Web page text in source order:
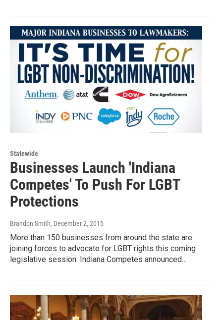
Statewide
Businesses Launch 'Indiana
Competes' To Push For LGBT
Protections
Brandon Smith, December 2, 2015
More than 150 businesses from around the state are
joining forces to advocate for LGBT rights this coming
legislative session. Indiana Competes announced…